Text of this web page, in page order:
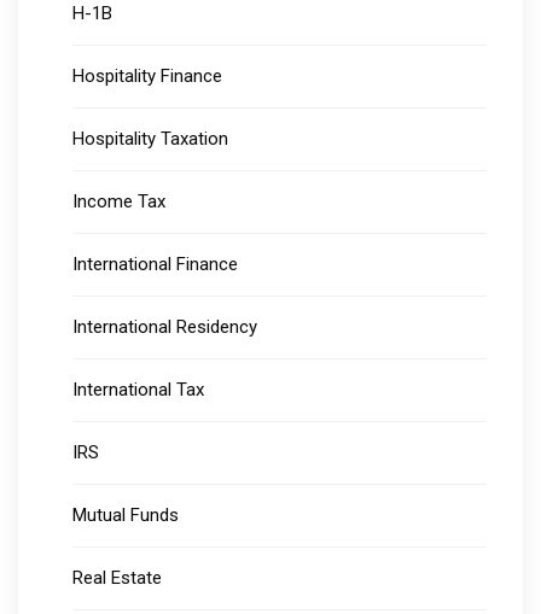
H-1B
Hospitality Finance
Hospitality Taxation
Income Tax
International Finance
International Residency
International Tax
IRS
Mutual Funds
Real Estate